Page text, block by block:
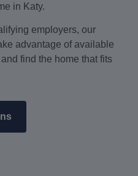
in Katy.
employers, our
advantage of available
find the home that fits